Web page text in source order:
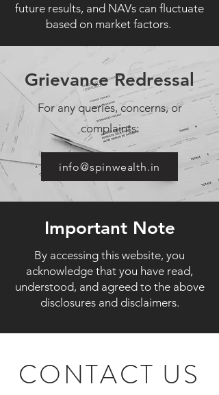
future results, and NAVs can fluctuate
based on market factors.
Grievance Redressal
For any queries, concerns, or
complaints:
info@spinwealth.in
Important Note
By accessing this website, you
acknowledge that you have read,
understood, and agreed to the above
disclosures and disclaimers.
CONTACT US